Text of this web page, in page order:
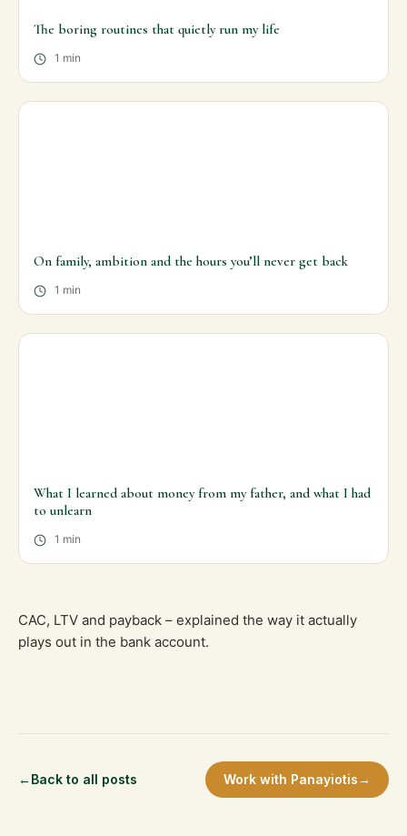
The boring routines that quietly run my life
1 min
On family, ambition and the hours you’ll never get back
1 min
What I learned about money from my father, and what I had
to unlearn
1 min
CAC, LTV and payback – explained the way it actually
plays out in the bank account.
←Back to all posts Work with Panayiotis→